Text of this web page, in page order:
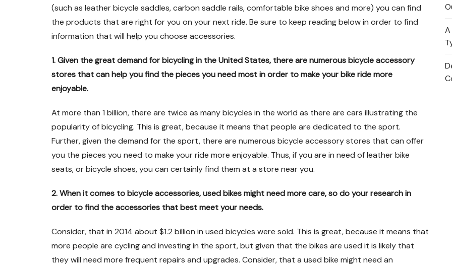
(such as leather bicycle saddles, carbon saddle rails, comfortable bike shoes and more) you can find
the products that are right for you on your next ride. Be sure to keep reading below in order to find
information that will help you choose accessories.
1. Given the great demand for bicycling in the United States, there are numerous bicycle accessory
stores that can help you find the pieces you need most in order to make your bike ride more
enjoyable.
At more than 1 billion, there are twice as many bicycles in the world as there are cars illustrating the
popularity of bicycling. This is great, because it means that people are dedicated to the sport.
Further, given the demand for the sport, there are numerous bicycle accessory stores that can offer
you the pieces you need to make your ride more enjoyable. Thus, if you are in need of leather bike
seats, or bicycle shoes, you can certainly find them at a store near you.
2. When it comes to bicycle accessories, used bikes might need more care, so do your research in
order to find the accessories that best meet your needs.
Consider, that in 2014 about $1.2 billion in used bicycles were sold. This is great, because it means that
more people are cycling and investing in the sport, but given that the bikes are used it is likely that
they will need more frequent repairs and upgrades. Consider, that a used bike might need an